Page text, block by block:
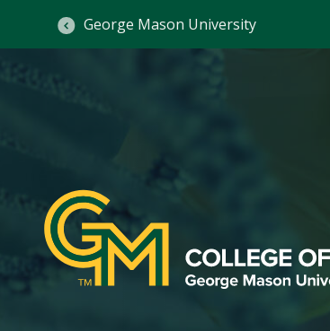
George Mason University